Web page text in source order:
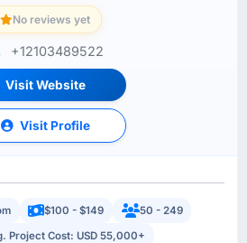
No reviews yet
+12103489522
Visit Website
Visit Profile
$100 - $149
50 - 249
Project Cost: USD 55,000+